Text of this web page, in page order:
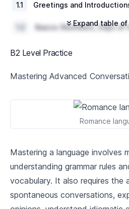
1.1 Greetings and
Basics (Numbers, Days of
1. 3 Review of A1 French Level
Everyday Conversations
Restaurant & food
Travel and Transportation
3.1 Transportation vocabulary
3.2 Navigating airports and
Expand table
B2 Level Practice
Mastering Advanced
Romance
Mastering a language involves
understanding grammar rules
vocabulary. It also requires the
spontaneous conversations,